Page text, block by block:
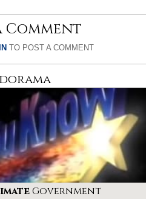
Comment
TO POST A COMMENT
Government